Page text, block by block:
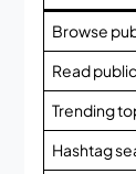
Browse
Read
Trending
Hashtag